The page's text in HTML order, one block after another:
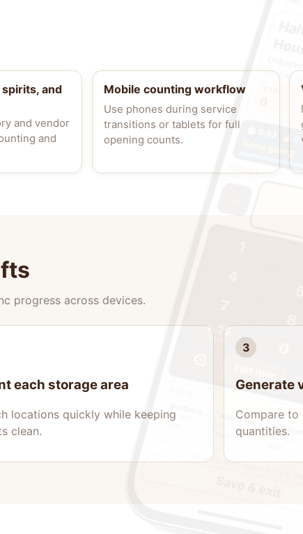
and
and vendor
and
Mobile counting workflow
Use phones during service
transitions or tablets for full
opening counts.
progress across devices.
each storage area
locations quickly while keeping
clean.
3
Generate
Compare to
quantities.